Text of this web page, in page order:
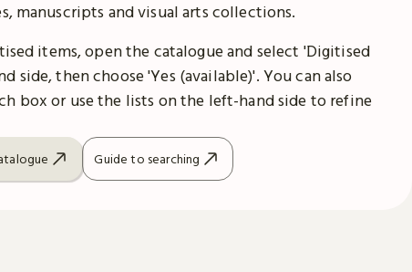
manuscripts and visual arts collections.
items, open the catalogue and select 'Digitised
side, then choose 'Yes (available)'. You can also
box or use the lists on the left-hand side to refine
Guide to searching